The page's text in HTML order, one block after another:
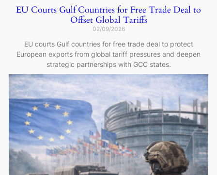
EU Courts Gulf Countries for Free Trade Deal to
Offset Global Tariffs
02/09/2026
EU courts Gulf countries for free trade deal to protect
European exports from global tariff pressures and deepen
strategic partnerships with GCC states.